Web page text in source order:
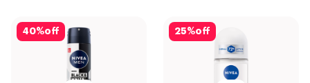
40%off 25%off